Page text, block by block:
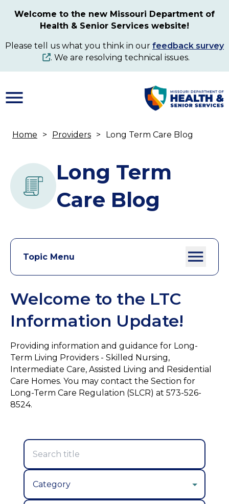
content
Welcome to the new Missouri Department of
Health & Senior Services website!
Please tell us what you think in our feedback survey
. We are resolving technical issues.
Home Providers Long Term Care Blog
Long Term
Care Blog
Topic Menu
Welcome to the LTC
Information Update!
Providing information and guidance for Long-
Term Living Providers - Skilled Nursing,
Intermediate Care, Assisted Living and Residential
Care Homes. You may contact the Section for
Long-Term Care Regulation (SLCR) at 573-526-
8524.